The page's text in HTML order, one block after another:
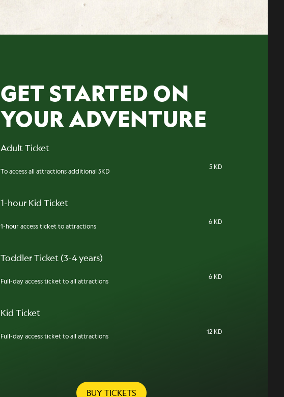
GET STARTED ON
YOUR ADVENTURE
Adult Ticket
5 KD
To access all attractions additional 5KD
1-hour Kid Ticket
6 KD
1-hour access ticket to attractions
Toddler Ticket (3-4 years)
6 KD
Full-day access ticket to all attractions
Kid Ticket
12 KD
Full-day access ticket to all attractions
BUY TICKETS